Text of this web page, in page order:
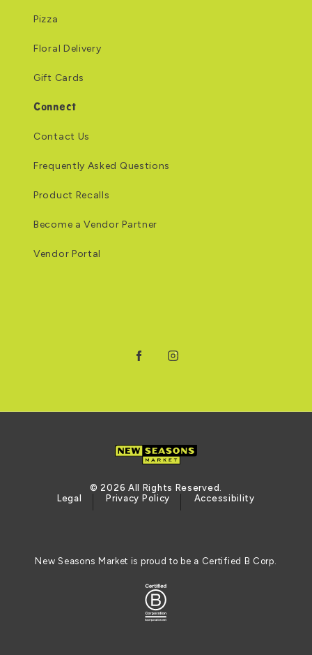
Pizza
Floral Delivery
Gift Cards
Connect
Contact Us
Frequently Asked Questions
Product Recalls
Become a Vendor Partner
Vendor Portal
© 2026 All Rights Reserved.
Legal
Privacy Policy Accessibility
New Seasons Market is proud to be a Certified B Corp.